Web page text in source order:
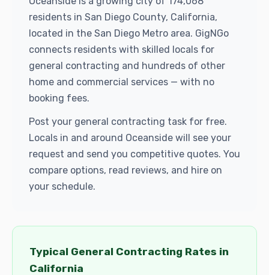
residents in San Diego County, California,
located in the San Diego Metro area. GigNGo
connects residents with skilled locals for
general contracting and hundreds of other
home and commercial services — with no
booking fees.
Post your general contracting task for free.
Locals in and around Oceanside will see your
request and send you competitive quotes. You
compare options, read reviews, and hire on
your schedule.
Typical General Contracting Rates in
California